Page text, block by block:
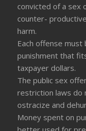
convicted of a sex
counter-
harm.
Each offense
punishment that
taxpayer dollars.
The public sex
restriction laws do
ostracize and
Money spent on